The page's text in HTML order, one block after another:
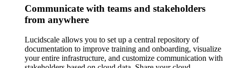
Communicate with teams and stakeholders
from anywhere
Lucidscale allows you to set up a central repository of
documentation to improve training and onboarding, visualize
your entire infrastructure, and customize communication with